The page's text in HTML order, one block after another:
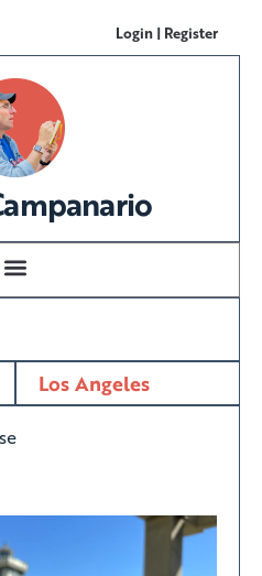
Login | Register
Los Angeles